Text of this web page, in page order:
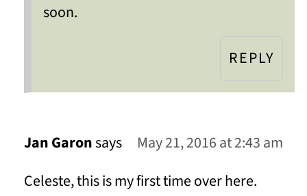
soon.
REPLY
Jan Garonsays
May 21, 2016 at 2:43 am
Celeste, this is my first time over here.